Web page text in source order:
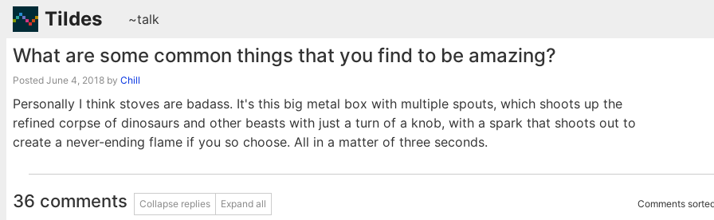
Tildes ~talk
What are some common things that you find to be amazing?
Posted June 4, 2018 by Chill
Personally I think stoves are badass. It's this big metal box with multiple spouts, which shoots up the
refined corpse of dinosaurs and other beasts with just a turn of a knob, with a spark that shoots out to
create a never-ending flame if you so choose. All in a matter of three seconds.
36 comments Collapse replies Expand all Comments